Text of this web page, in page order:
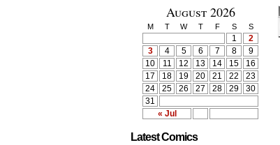
August 2026
M T W T F S S
« Jul
1
2
3
4 5 6 7 8
9
10
11 12 13 14 15
16
17
18 19 20 21 22
23
24
25 26 27 28 29
30
31
Latest Comics